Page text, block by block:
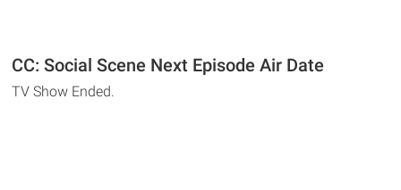
CC: Social Scene Next Episode Air Date
TV Show Ended.